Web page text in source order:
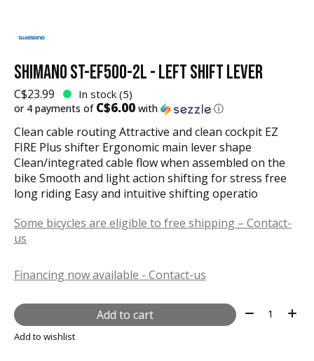
SHIMANO ST-EF500-2L - LEFT SHIFT LEVER
C$23.99 In stock (5)
or 4 payments of C$6.00 with ⓘ
Clean cable routing Attractive and clean cockpit EZ
FIRE Plus shifter Ergonomic main lever shape
Clean/integrated cable flow when assembled on the
bike Smooth and light action shifting for stress free
long riding Easy and intuitive shifting operatio
Some bicycles are eligible to free shipping – Contact-
us
Financing now available - Contact-us
Add to cart Quantity:
Add to wishlist